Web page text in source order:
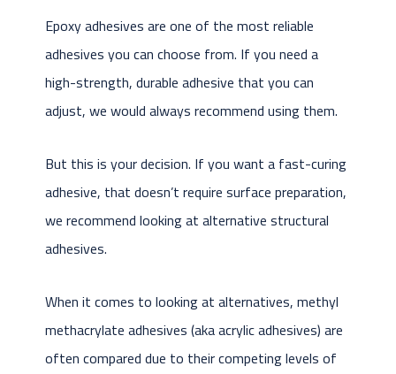
Epoxy adhesives are one of the most reliable
adhesives you can choose from. If you need a
high-strength, durable adhesive that you can
adjust, we would always recommend using them.
But this is your decision. If you want a fast-curing
adhesive, that doesn’t require surface preparation,
we recommend looking at alternative structural
adhesives.
When it comes to looking at alternatives, methyl
methacrylate adhesives (aka acrylic adhesives) are
often compared due to their competing levels of